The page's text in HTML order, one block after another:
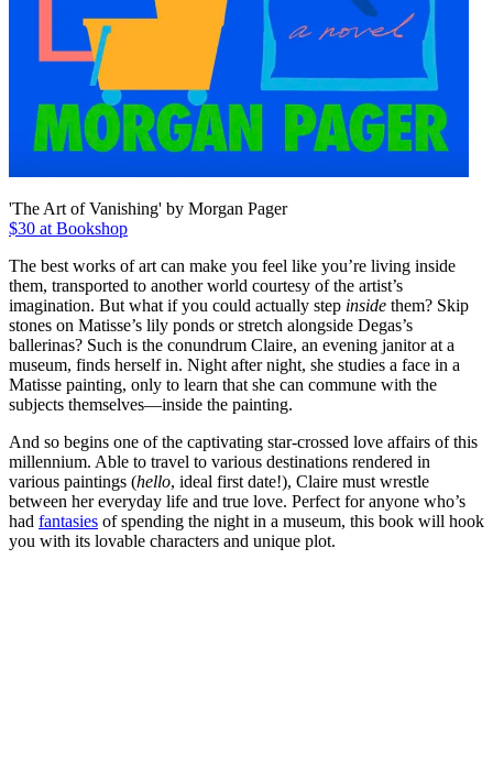
'The Art of Vanishing' by Morgan Pager
$30 at Bookshop
The best works of art can make you feel like you’re living inside
them, transported to another world courtesy of the artist’s
imagination. But what if you could actually step inside them? Skip
stones on Matisse’s lily ponds or stretch alongside Degas’s
ballerinas? Such is the conundrum Claire, an evening janitor at a
museum, finds herself in. Night after night, she studies a face in a
Matisse painting, only to learn that she can commune with the
subjects themselves—inside the painting.
And so begins one of the captivating star-crossed love affairs of this
millennium. Able to travel to various destinations rendered in
various paintings (hello, ideal first date!), Claire must wrestle
between her everyday life and true love. Perfect for anyone who’s
had fantasies of spending the night in a museum, this book will hook
you with its lovable characters and unique plot.